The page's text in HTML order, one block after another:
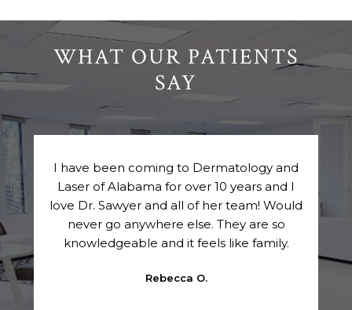
WHAT OUR PATIENTS
SAY
I have been coming to Dermatology and
Laser of Alabama for over 10 years and I
love Dr. Sawyer and all of her team! Would
never go anywhere else. They are so
knowledgeable and it feels like family.
Rebecca O.